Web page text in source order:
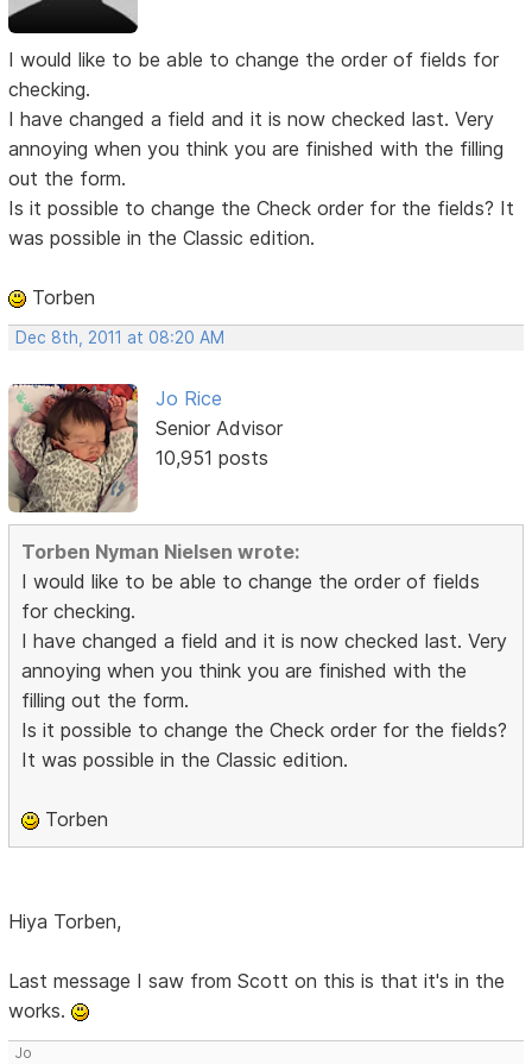
I would like to be able to change the order of fields for
checking.
I have changed a field and it is now checked last. Very
annoying when you think you are finished with the filling
out the form.
Is it possible to change the Check order for the fields? It
was possible in the Classic edition.
Torben
Dec 8th, 2011 at 08:20 AM
Jo Rice
Senior Advisor
10,951 posts
Torben Nyman Nielsen wrote:
I would like to be able to change the order of fields
for checking.
I have changed a field and it is now checked last. Very
annoying when you think you are finished with the
filling out the form.
Is it possible to change the Check order for the fields?
It was possible in the Classic edition.
Torben
Hiya Torben,
Last message I saw from Scott on this is that it's in the
works.
Jo